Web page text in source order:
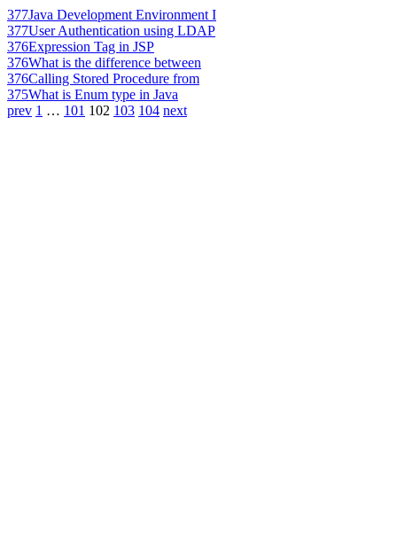
377Java Development Environment I
377User Authentication using LDAP
376Expression Tag in JSP
376What is the difference between
376Calling Stored Procedure from
375What is Enum type in Java
prev 1 … 101 102 103 104 next